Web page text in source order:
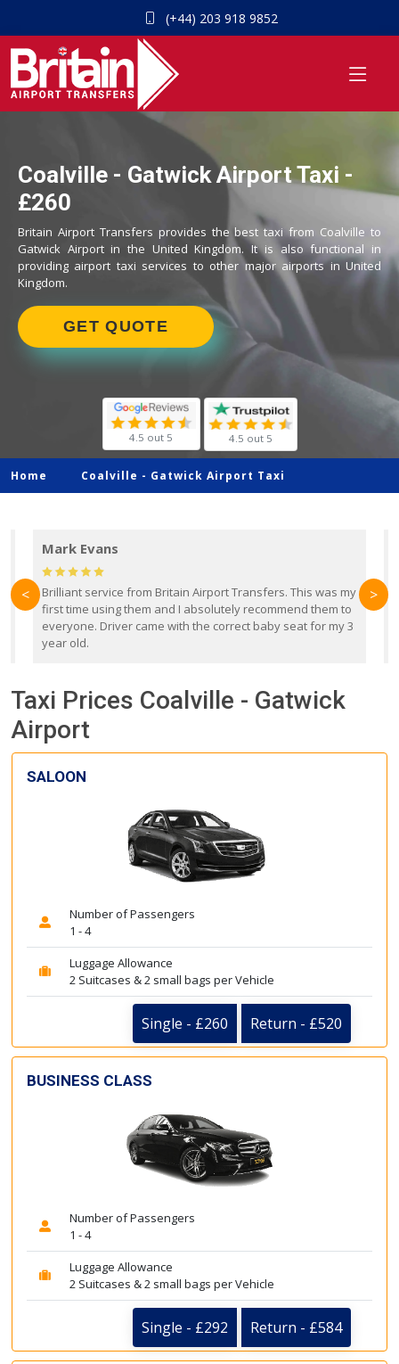
(+44) 203 918 9852
Coalville - Gatwick Airport Taxi -
£260
Britain Airport Transfers provides the best taxi from Coalville to
Gatwick Airport in the United Kingdom. It is also functional in
providing airport taxi services to other major airports in United
Kingdom.
GET QUOTE
4.5 out 5 4.5 out 5
Home Coalville - Gatwick Airport Taxi
Mark Evans
Brilliant service from Britain Airport Transfers. This was my
first time using them and I absolutely recommend them to
everyone. Driver came with the correct baby seat for my 3
year old.
< >
Taxi Prices Coalville - Gatwick
Airport
SALOON
Number of Passengers
1 - 4
Luggage Allowance
2 Suitcases & 2 small bags per Vehicle
Single - £260 Return - £520
BUSINESS CLASS
Number of Passengers
1 - 4
Luggage Allowance
2 Suitcases & 2 small bags per Vehicle
Single - £292 Return - £584